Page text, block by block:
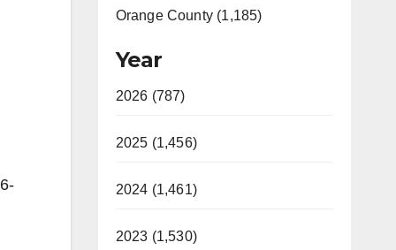
Orange County (1,185)
Year
2026 (787)
2025 (1,456)
2024 (1,461)
2023 (1,530)